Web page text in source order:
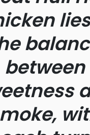
between